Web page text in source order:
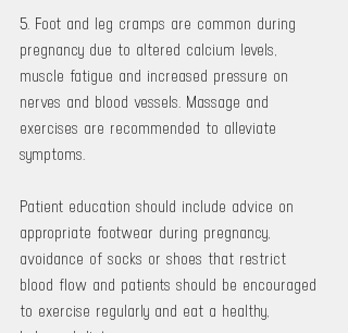
5. Foot and leg cramps are common during
pregnancy due to altered calcium levels,
muscle fatigue and increased pressure on
nerves and blood vessels. Massage and
exercises are recommended to alleviate
symptoms.
Patient education should include advice on
appropriate footwear during pregnancy,
avoidance of socks or shoes that restrict
blood flow and patients should be encouraged
to exercise regularly and eat a healthy,